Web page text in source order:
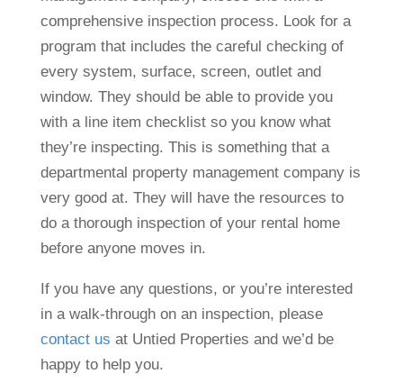
comprehensive inspection process. Look for a
program that includes the careful checking of
every system, surface, screen, outlet and
window. They should be able to provide you
with a line item checklist so you know what
they’re inspecting. This is something that a
departmental property management company is
very good at. They will have the resources to
do a thorough inspection of your rental home
before anyone moves in.
If you have any questions, or you’re interested
in a walk-through on an inspection, please
contact us at Untied Properties and we’d be
happy to help you.